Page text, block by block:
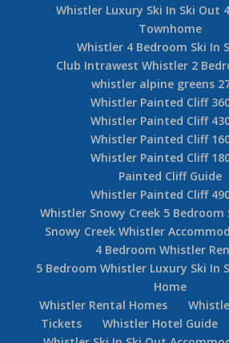
Whistler Luxury Ski In Ski Out
Townhome
Whistler 4 Bedroom Ski In
Club Intrawest Whistler 2
whistler alpine greens
Whistler Painted Cliff
Whistler Painted Cliff
Whistler Painted Cliff
Whistler Painted Cliff
Painted Cliff Guide
Whistler Painted Cliff
Whistler Snowy Creek 5 Bedroom
Snowy Creek Whistler
4 Bedroom Whistler
5 Bedroom Whistler Luxury Ski In
Home
Whistler Rental Homes
Tickets
Whistler Hotel Guide